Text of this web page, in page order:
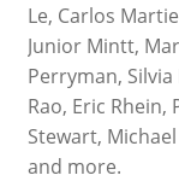
Le, Carlos
Junior Mintt,
Perryman,
Rao, Eric Rhein,
Stewart,
and more.